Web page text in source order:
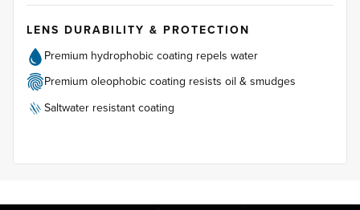
LENS DURABILITY & PROTECTION
Premium hydrophobic coating repels water
Premium oleophobic coating resists oil & smudges
Saltwater resistant coating